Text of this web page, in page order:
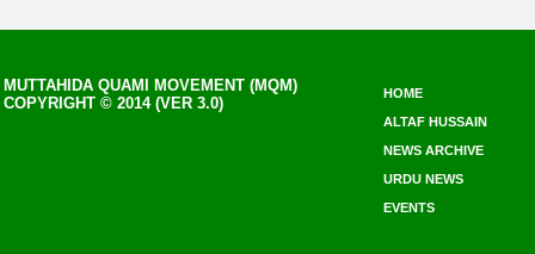
MUTTAHIDA QUAMI MOVEMENT (MQM)
COPYRIGHT © 2014 (VER 3.0)
HOME
ALTAF HUSSAIN
NEWS ARCHIVE
URDU NEWS
EVENTS